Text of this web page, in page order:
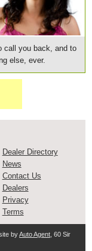
call you back, and to
else, ever.
Dealer Directory
News
Contact Us
Dealers
Privacy
Terms
byAuto Agent , 60 Sir